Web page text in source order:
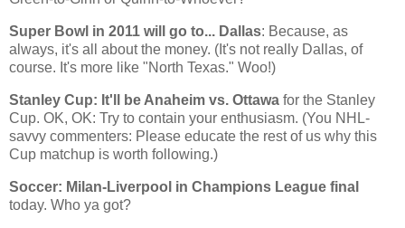
Super Bowl in 2011 will go to... Dallas: Because, as
always, it's all about the money. (It's not really Dallas, of
course. It's more like "North Texas." Woo!)
Stanley Cup: It'll be Anaheim vs. Ottawa for the Stanley
Cup. OK, OK: Try to contain your enthusiasm. (You NHL-
savvy commenters: Please educate the rest of us why this
Cup matchup is worth following.)
Soccer: Milan-Liverpool in Champions League final
today. Who ya got?